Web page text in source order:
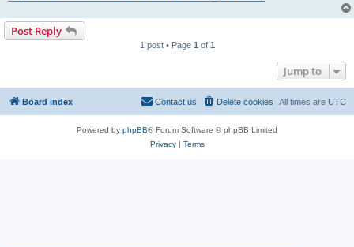
Post Reply
1 post • Page 1 of 1
Jump to
Board index All times are UTC
Delete cookies
Contact us
Powered by phpBB® Forum Software © phpBB Limited
Privacy| Terms